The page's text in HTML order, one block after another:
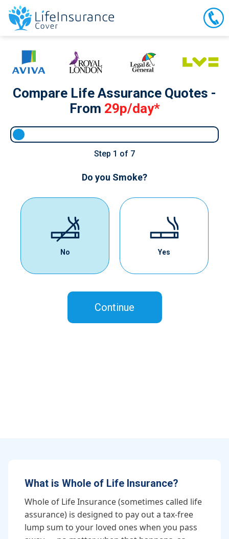
Compare Life Assurance Quotes -
From 29p/day*
Step 1 of 7
Do you Smoke?
No Yes
Continue
What is Whole of Life Insurance?
Whole of Life Insurance (sometimes called life
assurance) is designed to pay out a tax-free
lump sum to your loved ones when you pass